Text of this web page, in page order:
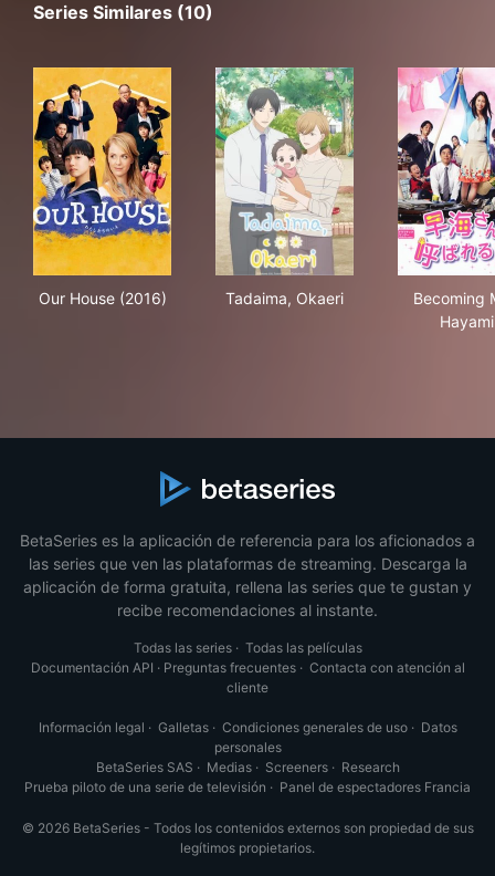
Series Similares (10)
Our House (2016) Tadaima, Okaeri
Becoming
Hayami
BetaSeries es la aplicación de referencia para los aficionados a
las series que ven las plataformas de streaming. Descarga la
aplicación de forma gratuita, rellena las series que te gustan y
recibe recomendaciones al instante.
Todas las series· Todas las películas
Documentación API · Preguntas frecuentes· Contacta con atención al
cliente
Información legal · Galletas· Condiciones generales de uso· Datos
personales
BetaSeries SAS · Medias· Screeners· Research
Prueba piloto de una serie de televisión · Panel de espectadores Francia
© 2026 BetaSeries - Todos los contenidos externos son propiedad de sus
legítimos propietarios.